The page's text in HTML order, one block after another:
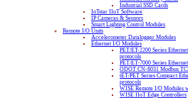
Industrial SSD Cards
IoTstar IIoT Software
IP Cameras & Sensors
Smart Lighting Control Modules
Remote I/O Units
Accelerometer Datalogger Modules
Ethernet I/O Modules
PET/ET-2200 Series
protocols
PET/ET-7000 Series
ODOT CN-8031 Modbus
tET/PET Series Compact
protocols
WISE Remote I/O Modules
WISE IIoT Edge Controllers